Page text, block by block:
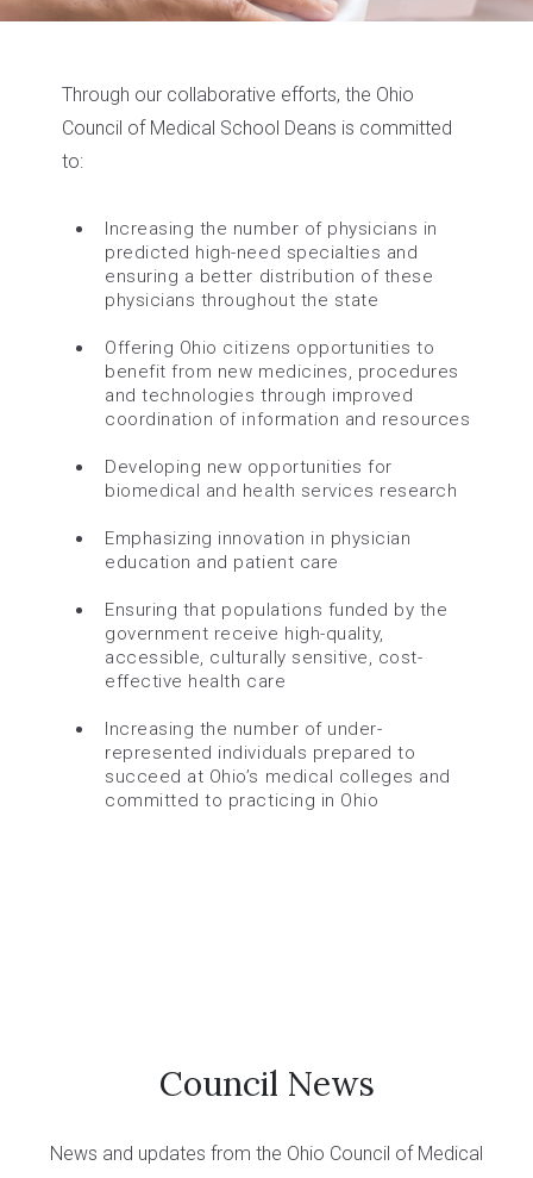
Through our collaborative efforts, the Ohio
Council of Medical School Deans is committed
to:
Increasing the number of physicians in
predicted high-need specialties and
ensuring a better distribution of these
physicians throughout the state
Offering Ohio citizens opportunities to
benefit from new medicines, procedures
and technologies through improved
coordination of information and resources
Developing new opportunities for
biomedical and health services research
Emphasizing innovation in physician
education and patient care
Ensuring that populations funded by the
government receive high-quality,
accessible, culturally sensitive, cost-
effective health care
Increasing the number of under-
represented individuals prepared to
succeed at Ohio’s medical colleges and
committed to practicing in Ohio
Council News
News and updates from the Ohio Council of Medical